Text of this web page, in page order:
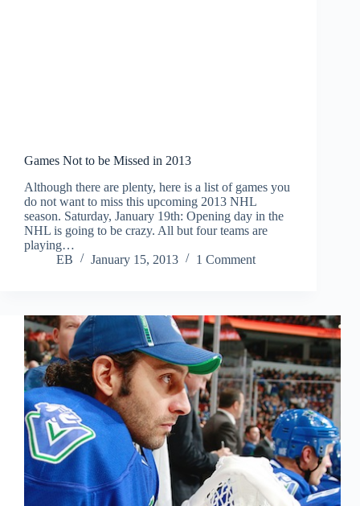
Games Not to be Missed in 2013
Although there are plenty, here is a list of games you
do not want to miss this upcoming 2013 NHL
season. Saturday, January 19th: Opening day in the
NHL is going to be crazy. All but four teams are
playing…
EB
January 15, 2013 1 Comment